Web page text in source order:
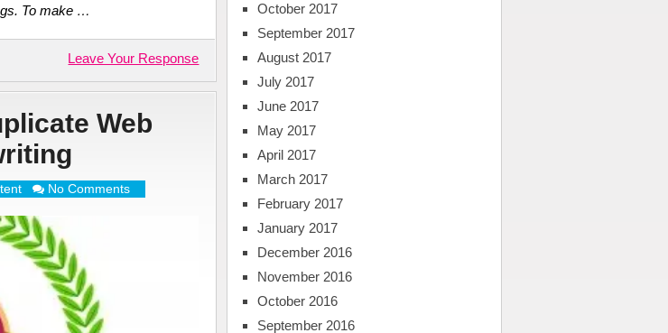
To make …
Leave Your Response
Web
No Comments
October 2017
September 2017
August 2017
July 2017
June 2017
May 2017
April 2017
March 2017
February 2017
January 2017
December 2016
November 2016
October 2016
September 2016